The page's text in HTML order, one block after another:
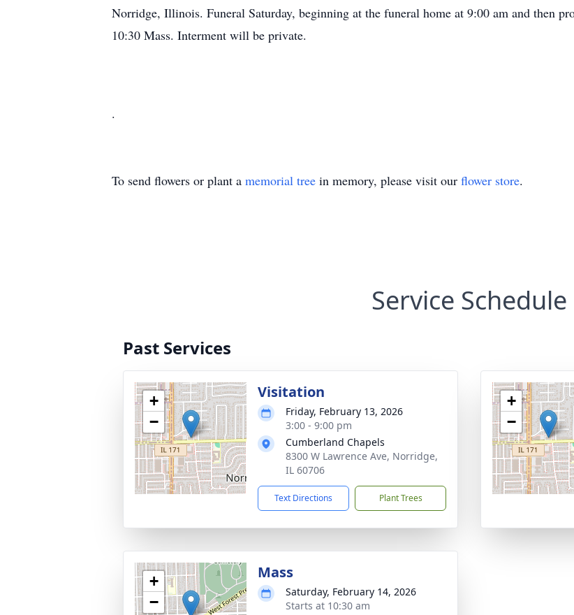
Norridge, Illinois. Funeral Saturday, beginning at the funeral home at 9:00 am and then
10:30 Mass. Interment will be private.
.
To send flowers or plant a memorial tree in memory, please visit our flower store.
Service Schedule
Past Services
+
−
Visitation
Friday, February 13, 2026
3:00 - 9:00 pm
Cumberland Chapels
8300 W Lawrence Ave, Norridge,
IL 60706
Text Directions Plant Trees
+
−
+
−
Mass
Saturday, February 14, 2026
Starts at 10:30 am